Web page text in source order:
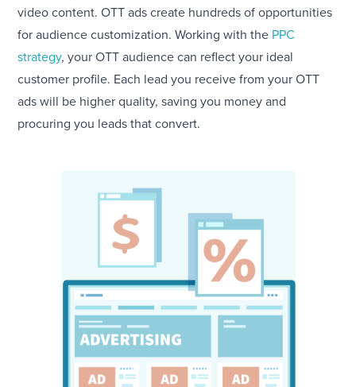
video content. OTT ads create hundreds of opportunities
for audience customization. Working with the PPC
strategy, your OTT audience can reflect your ideal
customer profile. Each lead you receive from your OTT
ads will be higher quality, saving you money and
procuring you leads that convert.